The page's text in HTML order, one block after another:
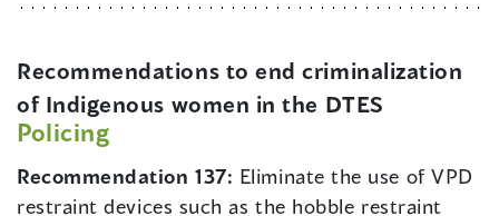
Recommendations to end criminalization
of Indigenous women in the DTES
Policing
Recommendation 137: Eliminate the use of VPD
restraint devices such as the hobble restraint